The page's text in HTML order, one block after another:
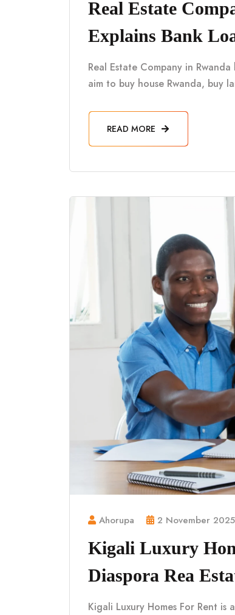
Real Estate
Explains Bank
Real Estate Company in
aim to buy house Rwanda, buy
READ MORE
Ahorupa 2 November 2025
Kigali Luxury
Diaspora Rea
Kigali Luxury Homes For Rent